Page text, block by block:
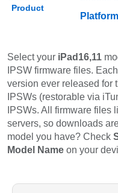
Product
Platform
Select your iPad16,11
IPSW firmware files.
version ever released
IPSWs (restorable via
IPSWs. All firmware files
servers, so downloads
model you have? Check
Model Name on your